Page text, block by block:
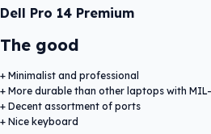
Dell Pro 14 Premium
The good
Minimalist and professional
More durable than other laptops with
Decent assortment of ports
Nice keyboard